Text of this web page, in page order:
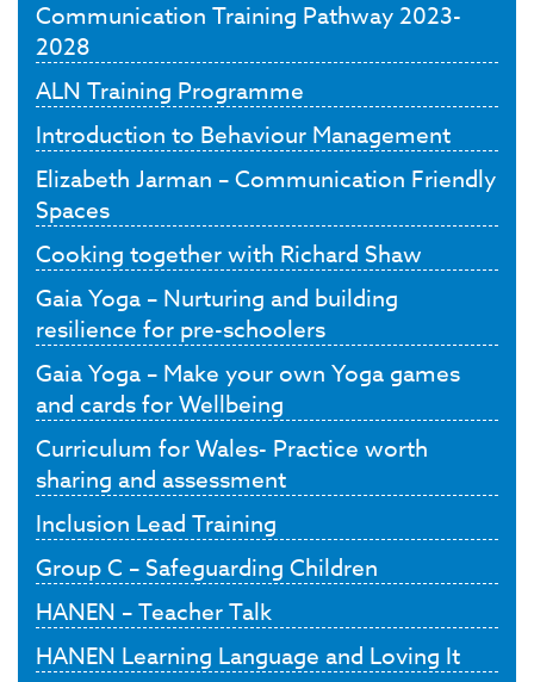
Communication Training Pathway 2023-
2028
ALN Training Programme
Introduction to Behaviour Management
Elizabeth Jarman – Communication Friendly
Spaces
Cooking together with Richard Shaw
Gaia Yoga – Nurturing and building
resilience for pre-schoolers
Gaia Yoga – Make your own Yoga games
and cards for Wellbeing
Curriculum for Wales- Practice worth
sharing and assessment
Inclusion Lead Training
Group C – Safeguarding Children
HANEN – Teacher Talk
HANEN Learning Language and Loving It